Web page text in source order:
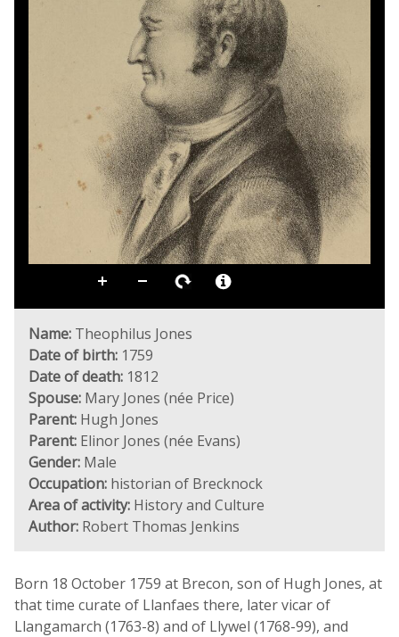
Name: Theophilus Jones
Date of birth: 1759
Date of death: 1812
Spouse: Mary Jones (née Price)
Parent: Hugh Jones
Parent: Elinor Jones (née Evans)
Gender: Male
Occupation: historian of Brecknock
Area of activity: History and Culture
Author: Robert Thomas Jenkins
Born 18 October 1759 at Brecon, son of Hugh Jones, at
that time curate of Llanfaes there, later vicar of
Llangamarch (1763-8) and of Llywel (1768-99), and